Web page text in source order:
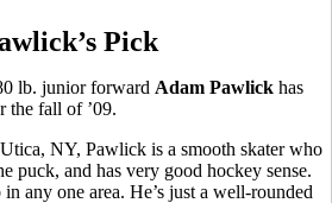
Pick
lb. junior forward Adam Pawlick has
the fall of ’09.
NY, Pawlick is a smooth skater who
puck, and has very good hockey sense.
any one area. He’s just a well-rounded